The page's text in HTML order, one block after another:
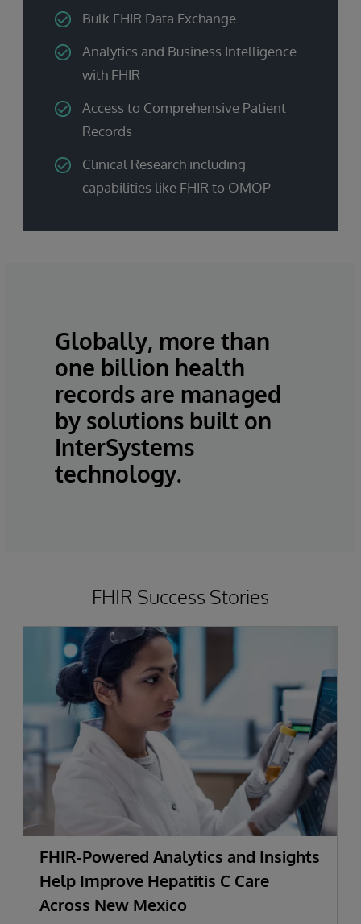
Bulk FHIR Data Exchange
Analytics and Business Intelligence
with FHIR
Access to Comprehensive Patient
Records
Clinical Research including
capabilities like FHIR to OMOP
Globally, more than
one billion health
records are managed
by solutions built on
InterSystems
technology.
FHIR Success Stories
FHIR-Powered Analytics and Insights
Help Improve Hepatitis C Care
Across New Mexico